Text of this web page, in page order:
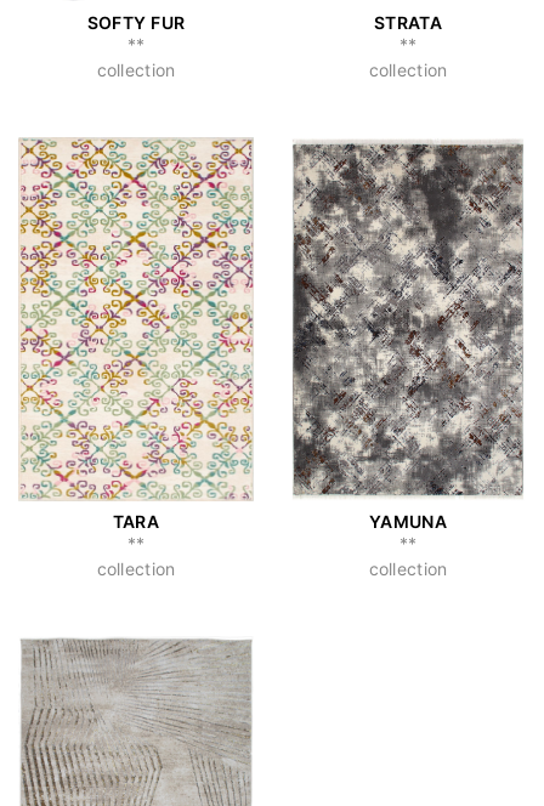
SOFTY FUR
**
collection
STRATA
**
collection
TARA
**
collection
YAMUNA
**
collection